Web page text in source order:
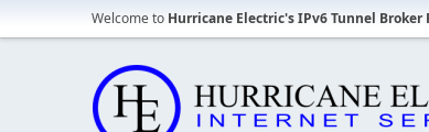
Welcome to Hurricane Electric's IPv6 Tunnel Broker